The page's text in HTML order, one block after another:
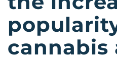
cannabis